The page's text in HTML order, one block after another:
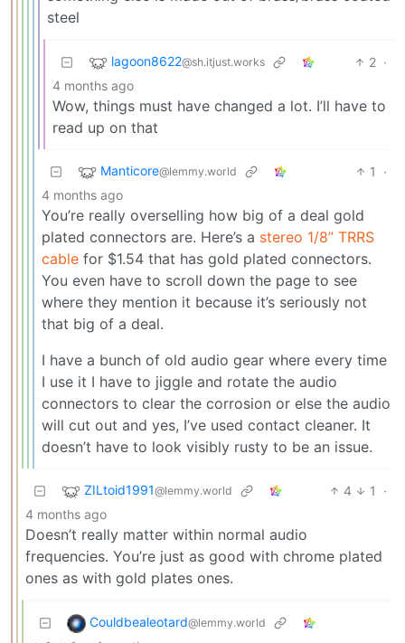
steel
lagoon8622@sh.itjust.works 2 ·
4 months ago
Wow, things must have changed a lot. I’ll have to
read up on that
Manticore@lemmy.world 1
·
4 months ago
You’re really overselling how big of a deal gold
plated connectors are. Here’s a stereo 1/8” TRRS
cable for $1.54 that has gold plated connectors.
You even have to scroll down the page to see
where they mention it because it’s seriously not
that big of a deal.
I have a bunch of old audio gear where every time
I use it I have to jiggle and rotate the audio
connectors to clear the corrosion or else the audio
will cut out and yes, I’ve used contact cleaner. It
doesn’t have to look visibly rusty to be an issue.
ZILtoid1991@lemmy.world 4 1
·
4 months ago
Doesn’t really matter within normal audio
frequencies. You’re just as good with chrome plated
ones as with gold plates ones.
Couldbealeotard@lemmy.world